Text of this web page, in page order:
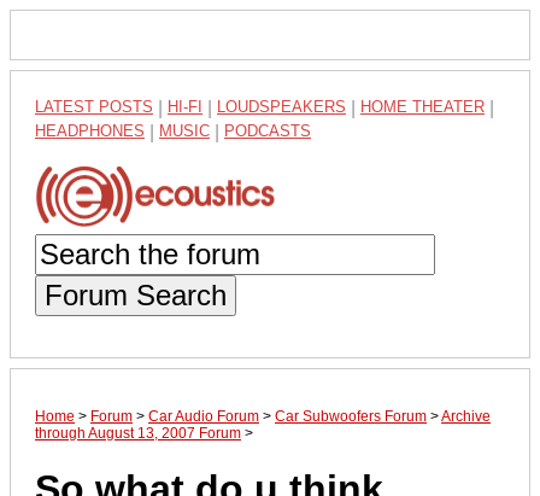
LATEST POSTS HI-FI LOUDSPEAKERS HOME THEATER
HEADPHONES MUSIC PODCASTS
Forum Search
Home > Forum > Car Audio Forum > Car Subwoofers Forum >Archive
through August 13, 2007 Forum >